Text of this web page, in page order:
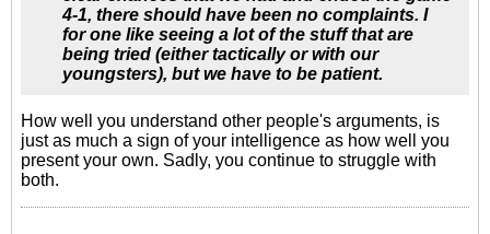
4-1, there should have been no complaints. I
for one like seeing a lot of the stuff that are
being tried (either tactically or with our
youngsters), but we have to be patient.
How well you understand other people's arguments, is
just as much a sign of your intelligence as how well you
present your own. Sadly, you continue to struggle with
both.